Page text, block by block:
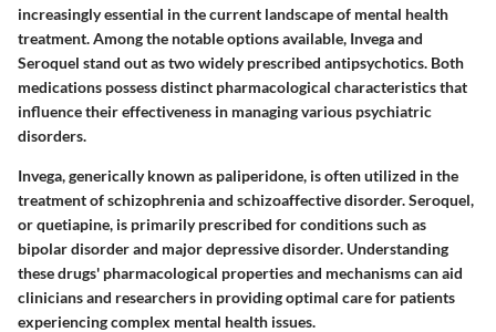
increasingly essential in the current landscape of mental health
treatment. Among the notable options available, Invega and
Seroquel stand out as two widely prescribed antipsychotics. Both
medications possess distinct pharmacological characteristics that
influence their effectiveness in managing various psychiatric
disorders.
Invega, generically known as paliperidone, is often utilized in the
treatment of schizophrenia and schizoaffective disorder. Seroquel,
or quetiapine, is primarily prescribed for conditions such as
bipolar disorder and major depressive disorder. Understanding
these drugs' pharmacological properties and mechanisms can aid
clinicians and researchers in providing optimal care for patients
experiencing complex mental health issues.